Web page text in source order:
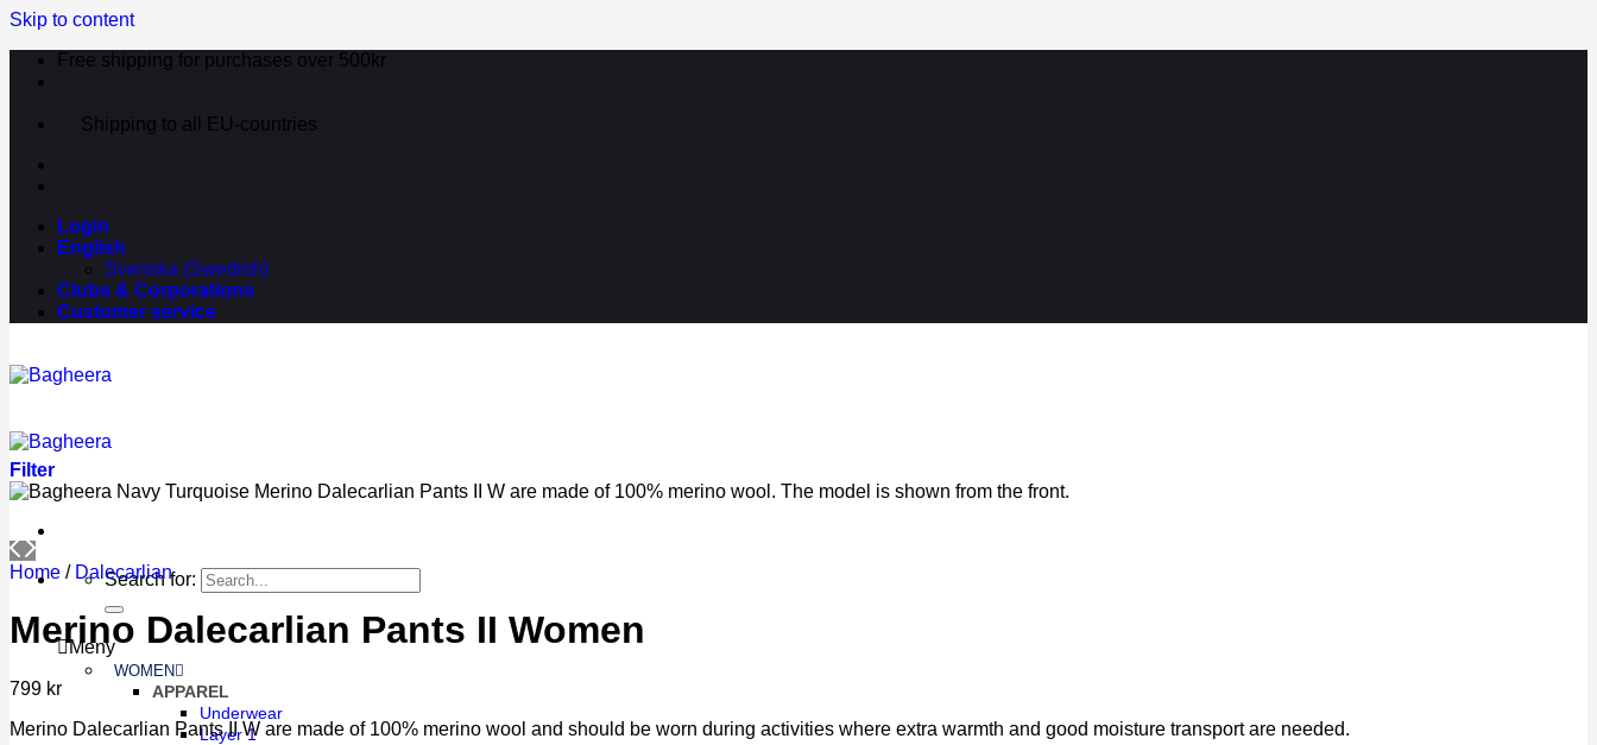
Skip to content
Free shipping for purchases over 500kr
Shipping to all EU-countries
Login
English
Svenska (Swedish)
Clubs & Corporations
Customer service
Search for:
Meny
WOMEN
APPAREL
Underwear
Layer 1
Filter
Home / Dalecarlian
Merino Dalecarlian Pants II Women
799 kr
Merino Dalecarlian Pants II W are made of 100% merino wool and should be worn during activities where extra warmth and good moisture transport are needed.